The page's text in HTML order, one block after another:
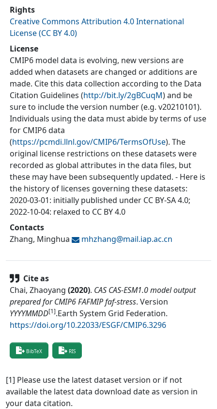
Rights
Creative Commons Attribution 4.0 International
License (CC BY 4.0)
License
CMIP6 model data is evolving, new versions are
added when datasets are changed or additions are
made. Cite this data collection according to the Data
Citation Guidelines (http://bit.ly/2gBCuqM) and be
sure to include the version number (e.g. v20210101).
Individuals using the data must abide by terms of use
for CMIP6 data
(https://pcmdi.llnl.gov/CMIP6/TermsOfUse). The
original license restrictions on these datasets were
recorded as global attributes in the data files, but
these may have been subsequently updated. - Here is
the history of licenses governing these datasets:
2020-03-01: initially published under CC BY-SA 4.0;
2022-10-04: relaxed to CC BY 4.0
Contacts
Zhang, Minghua
mhzhang@mail.iap.ac.cn
Cite as
Chai, Zhaoyang (2020). CAS CAS-ESM1.0 model output
prepared for CMIP6 FAFMIP faf-stress. Version
YYYYMMDD[1].Earth System Grid Federation.
https://doi.org/10.22033/ESGF/CMIP6.3296
BibTeX RIS
[1] Please use the latest dataset version or if not
available the latest data download date as version in
your data citation.